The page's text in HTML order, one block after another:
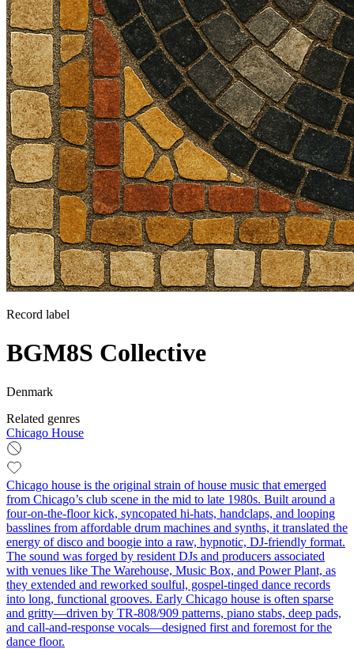
Record label
BGM8S Collective
Denmark
Related genres
Chicago House
Chicago house is the original strain of house music that emerged
from Chicago’s club scene in the mid to late 1980s. Built around a
four-on-the-floor kick, syncopated hi‑hats, handclaps, and looping
basslines from affordable drum machines and synths, it translated the
energy of disco and boogie into a raw, hypnotic, DJ‑friendly format.
The sound was forged by resident DJs and producers associated
with venues like The Warehouse, Music Box, and Power Plant, as
they extended and reworked soulful, gospel-tinged dance records
into long, functional grooves. Early Chicago house is often sparse
and gritty—driven by TR‑808/909 patterns, piano stabs, deep pads,
and call‑and‑response vocals—designed first and foremost for the
dance floor.